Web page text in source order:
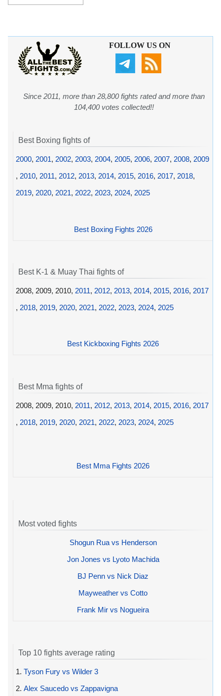
FOLLOW US ON
Since 2011, more than 28,800 fights rated and more than
104,400 votes collected!!
Best Boxing fights of
2000, 2001, 2002, 2003, 2004, 2005, 2006, 2007, 2008, 2009
, 2010, 2011, 2012, 2013, 2014, 2015, 2016, 2017, 2018,
2019, 2020, 2021, 2022, 2023, 2024, 2025
Best Boxing Fights 2026
Best K-1 & Muay Thai fights of
2008, 2009, 2010, 2011, 2012, 2013, 2014, 2015, 2016, 2017
, 2018, 2019, 2020, 2021, 2022, 2023, 2024, 2025
Best Kickboxing Fights 2026
Best Mma fights of
2008, 2009, 2010, 2011, 2012, 2013, 2014, 2015, 2016, 2017
, 2018, 2019, 2020, 2021, 2022, 2023, 2024, 2025
Best Mma Fights 2026
Most voted fights
Shogun Rua vs Henderson
Jon Jones vs Lyoto Machida
BJ Penn vs Nick Diaz
Mayweather vs Cotto
Frank Mir vs Nogueira
Top 10 fights average rating
1. Tyson Fury vs Wilder 3
2. Alex Saucedo vs Zappavigna